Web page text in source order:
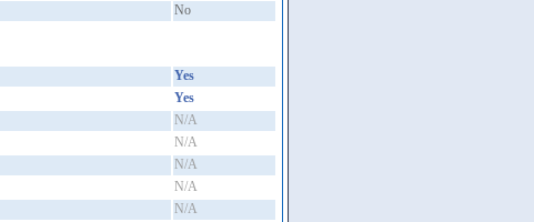
No
Yes
Yes
N/A
N/A
N/A
N/A
N/A